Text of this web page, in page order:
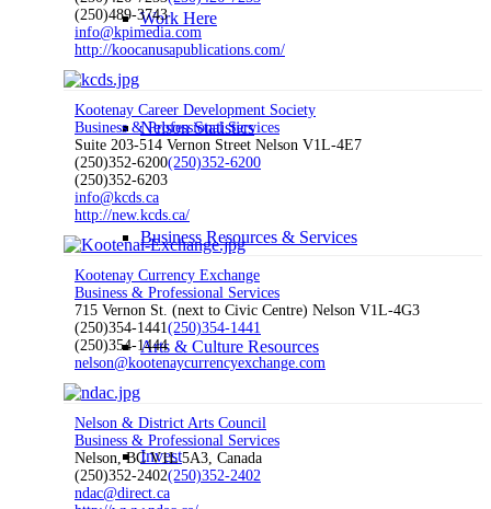
Work Here
Nelson Statistics
Business Resources & Services
Arts & Culture Resources
Invest
(250)489-3743
info@kpimedia.com
http://koocanusapublications.com/
Kootenay Career Development Society
Business & Professional Services
Suite 203-514 Vernon Street Nelson V1L-4E7
(250)352-6200(250)352-6200
(250)352-6203
info@kcds.ca
http://new.kcds.ca/
Kootenay Currency Exchange
Business & Professional Services
715 Vernon St. (next to Civic Centre) Nelson V1L-4G3
(250)354-1441(250)354-1441
(250)354-1444
nelson@kootenaycurrencyexchange.com
Nelson & District Arts Council
Business & Professional Services
Nelson, BC V1L 5A3, Canada
(250)352-2402(250)352-2402
ndac@direct.ca